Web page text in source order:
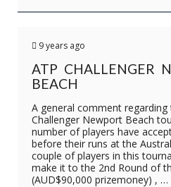
9 years ago
ATP CHALLENGER
BEACH
A general comment regarding
Challenger Newport Beach
number of players have
before their runs at the
couple of players in this
make it to the 2nd Round of
(AUD$90,000 prizemoney) , …